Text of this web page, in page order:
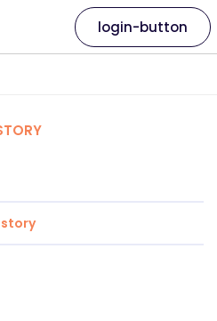
login-button
story